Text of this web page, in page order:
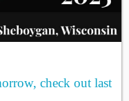
check out last